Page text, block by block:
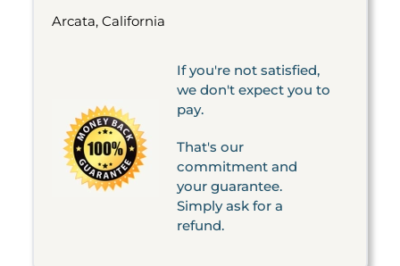
Arcata, California
If you're not satisfied,
we don't expect you to
pay.
That's our
commitment and
your guarantee.
Simply ask for a
refund.